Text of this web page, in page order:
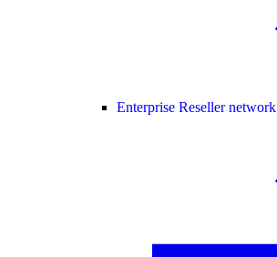
Enterprise Reseller network